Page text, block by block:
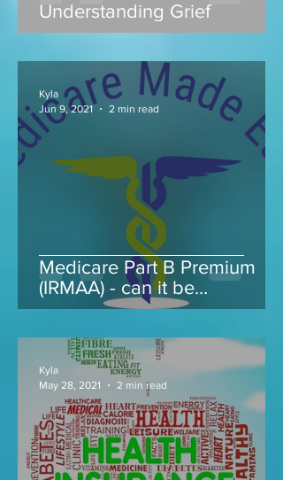
Understanding Grief
Medicare Part B Premium
(IRMAA) - can it be
appealed...
Kyla
Jun 9, 2021
2 min read
Kyla
May 28, 2021
2 min read